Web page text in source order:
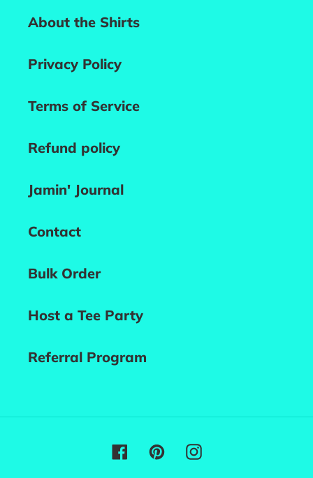
About the Shirts
Privacy Policy
Terms of Service
Refund policy
Jamin' Journal
Contact
Bulk Order
Host a Tee Party
Referral Program
Facebook
PinterestInstagram